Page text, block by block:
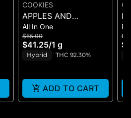
COOKIES
APPLES AND
BANANAS X
HUCKLEBERRY
GELATO (DUAL VAPE)
All In One
$55.00
$41.25/1 g
Hybrid THC 92.30%
ADD TO CART